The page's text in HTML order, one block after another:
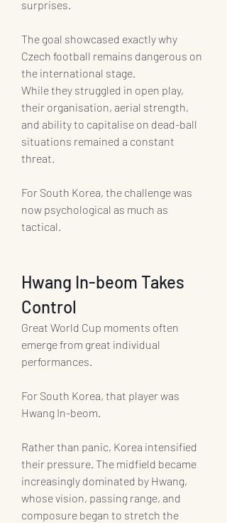
surprises.
The goal showcased exactly why
Czech football remains dangerous on
the international stage.
While they struggled in open play,
their organisation, aerial strength,
and ability to capitalise on dead-ball
situations remained a constant
threat.
For South Korea, the challenge was
now psychological as much as
tactical.
Hwang In-beom Takes
Control
Great World Cup moments often
emerge from great individual
performances.
For South Korea, that player was
Hwang In-beom.
Rather than panic, Korea intensified
their pressure. The midfield became
increasingly dominated by Hwang,
whose vision, passing range, and
composure began to stretch the